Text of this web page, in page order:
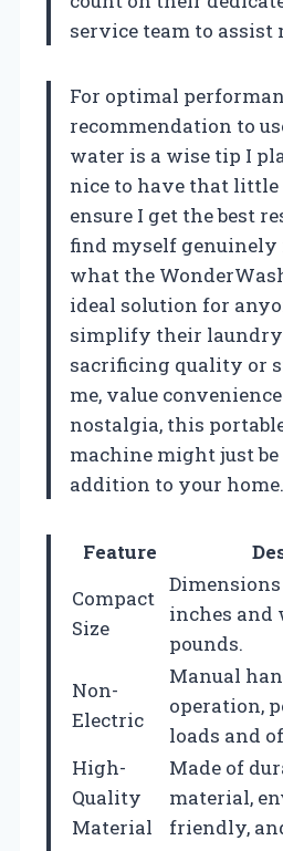
service team to assist
For optimal
recommendation to
water is a wise tip I
nice to have that little
ensure I get the best
find myself genuinely
what the
ideal solution for
simplify their
sacrificing quality or
me, value
nostalgia, this
machine might just
addition to your home.
Feature
Compact
Size
Dimensions
inches and
pounds.
Non-
Electric
Manual
operation,
loads and
High-
Quality
Material
Made of
material,
friendly,